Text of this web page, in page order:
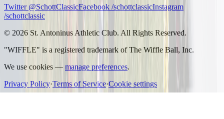
Twitter @SchottClassicFacebook /schottclassicInstagram
/schottclassic
© 2026 St. Antoninus Athletic Club. All Rights Reserved.
"WIFFLE" is a registered trademark of The Wiffle Ball, Inc.
We use cookies — manage preferences.
Privacy Policy·Terms of Service·Cookie settings